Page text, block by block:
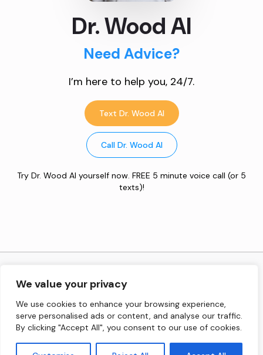
We value your privacy
We use cookies to enhance your browsing experience,
serve personalised ads or content, and analyse our traffic.
By clicking "Accept All", you consent to our use of cookies.
Dr. Wood AI
Need Advice?
I’m here to help you, 24/7.
Text Dr. Wood AI
Call Dr. Wood AI
Try Dr. Wood AI yourself now. FREE 5 minute voice call (or 5
texts)!
Rights Reserved.
Terms and Conditions